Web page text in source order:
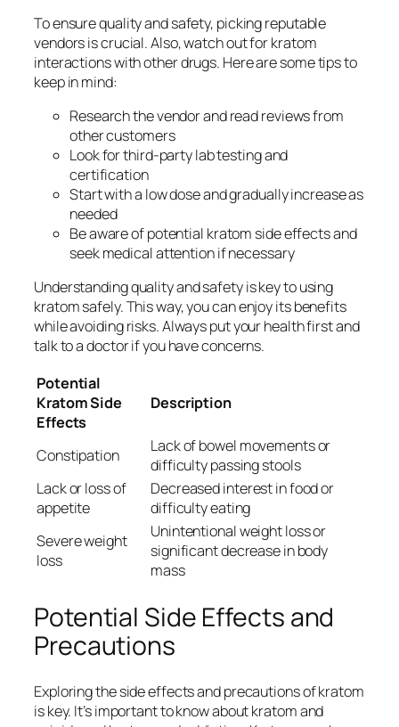
To ensure quality and safety, picking reputable
vendors is crucial. Also, watch out forkratom
interactionswith other drugs. Here are some tips to
keep in mind:
Research the vendor and read reviews from
other customers
Look for third-party lab testing and
certification
Start with a low dose and gradually increase as
needed
Be aware of potential kratom side effectsand
seek medical attention if necessary
Understanding quality and safety is key to using
kratom safely. This way, you can enjoy its benefits
while avoiding risks. Always put your health first and
talk to a doctor if you have concerns.
Potential
Kratom Side
Effects
Description
Constipation
Lack of bowel movements or
difficulty passing stools
Lack or loss of
appetite
Decreased interest in food or
difficulty eating
Severe weight
loss
Unintentional weight loss or
significant decrease in body
mass
Potential Side Effects and
Precautions
Exploring the side effects and precautions of kratom
is key. It’s important to know aboutkratom and